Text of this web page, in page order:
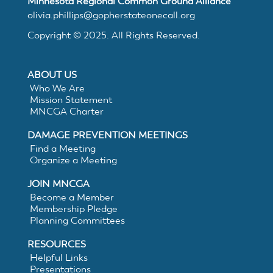
MNCGA
Resources
Suggested
Practices
for
Electronic
White
olivia.phillips@gopherstateonecall.org
Copyright © 2025. All Rights Reserved.
ABOUT US
Who We Are
Mission Statement
MNCGA Charter
DAMAGE PREVENTION MEETINGS
Find a Meeting
Organize a Meeting
JOIN MNCGA
Become a Member
Membership Pledge
Planning Committees
RESOURCES
Helpful Links
Presentations